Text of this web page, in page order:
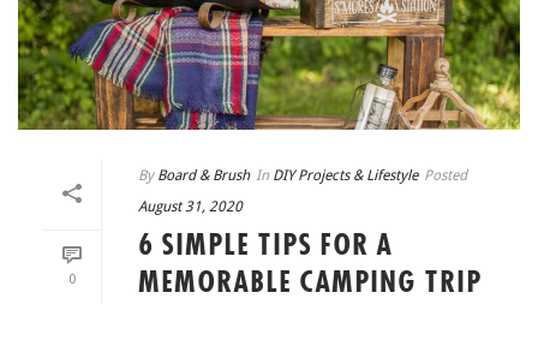
0
By Board & Brush In DIY Projects & Lifestyle Posted
August 31, 2020
6 SIMPLE TIPS FOR A
MEMORABLE CAMPING TRIP